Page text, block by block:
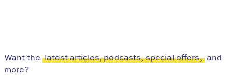
Want the latest articles, podcasts, special offers, and
more?